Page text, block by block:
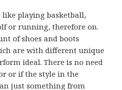
playing basketball,
or running, therefore on.
of shoes and boots
are with different unique
ideal. There is no need
or if the style in the
just something from